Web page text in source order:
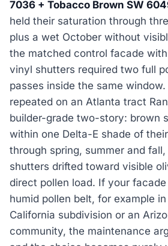
7036 + Tobacco Brown SW
held their saturation through
plus a wet October without
the matched control facade
vinyl shutters required two full
passes inside the same
repeated on an Atlanta tract
builder-grade two-story: brown
within one Delta-E shade of
through spring, summer and
shutters drifted toward visible
direct pollen load. If your
humid pollen belt, for example
California subdivision or an
community, the maintenance